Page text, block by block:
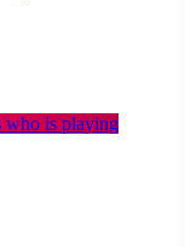
who is playing